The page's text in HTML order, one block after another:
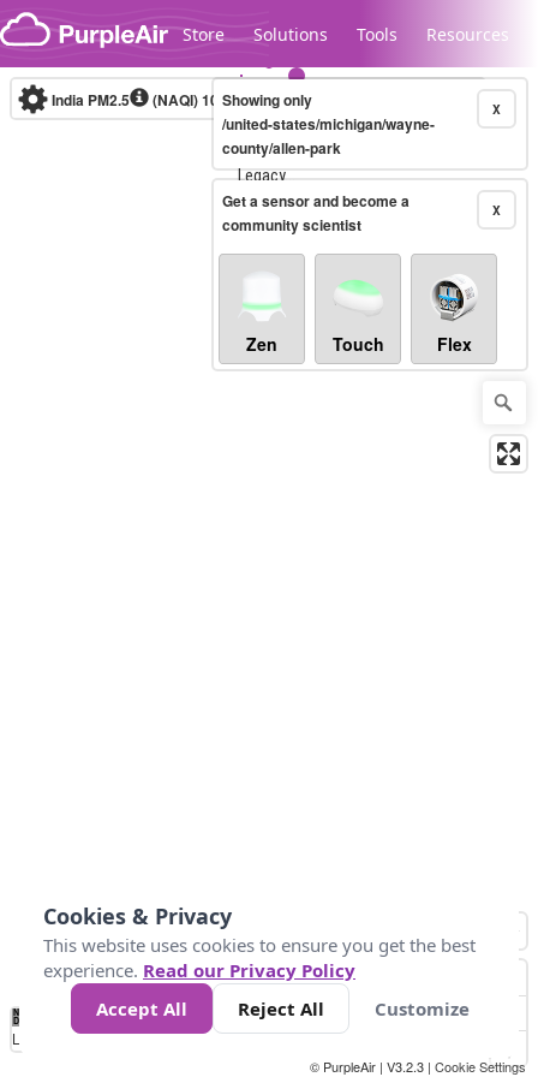
Skip to content
Store Solutions Tools Resources
Legacy...
India PM2.5 (NAQI)10-minute X
Showing only
/united-states/michigan/wayne-
county/allen-park
X
Get a sensor and become a
community scientist
Zen Touch Flex
No
Data 50 100 200 400
Loading...
© PurpleAir | V3.2.3 | Cookie Settings
Cookies & Privacy
This website uses cookies to ensure you get the best
experience. Read our Privacy Policy
Accept All
Reject All Customize